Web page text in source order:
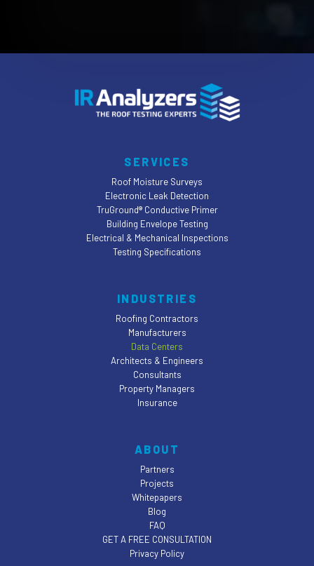
SERVICES
Roof Moisture Surveys
Electronic Leak Detection
TruGround® Conductive Primer
Building Envelope Testing
Electrical & Mechanical Inspections
Testing Specifications
INDUSTRIES
Roofing Contractors
Manufacturers
Data Centers
Architects & Engineers
Consultants
Property Managers
Insurance
ABOUT
Partners
Projects
Whitepapers
Blog
FAQ
GET A FREE CONSULTATION
Privacy Policy